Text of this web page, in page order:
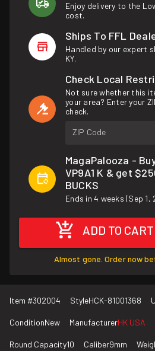
Enjoy delivery to the
cost.
Ships To FFL
Handled by our expert
KY.
Check Local
Not sure whether this
your area? Enter your
check.
ZIP Code
MagaPalooza -
VP9A1 K & get
BUCKS
Ends in 4 weeks (Sep 1,
ADD TO CART
Almost gone. Order now
Item #302004 StyleHCK-81001368
ConditionNew ManufacturerHK USA
Round Capacity10 Caliber9mm